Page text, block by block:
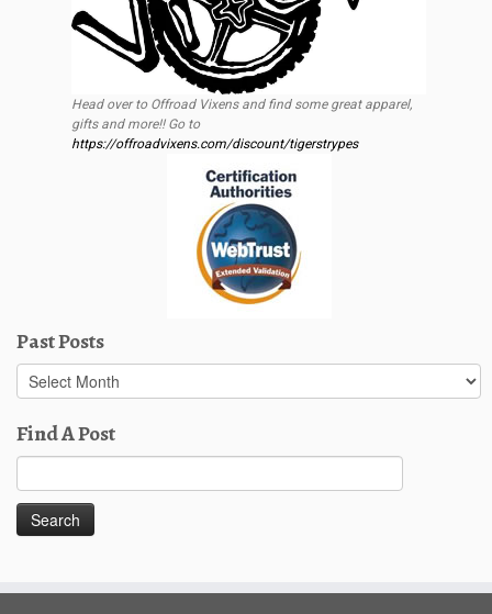
Head over to Offroad Vixens and find some great apparel,
gifts and more!! Go to
https://offroadvixens.com/discount/tigerstrypes
Past Posts
Past
Posts
Find A Post
for: